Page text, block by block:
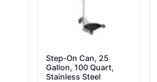
Step-On Can, 25
Gallon, 100 Quart,
Stainless Steel